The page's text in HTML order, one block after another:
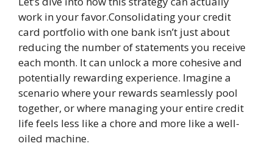
work in your favor.Consolidating your credit
card portfolio with one bank isn’t just about
reducing the number of statements you receive
each month. It can unlock a more cohesive and
potentially rewarding experience. Imagine a
scenario where your rewards seamlessly pool
together, or where managing your entire credit
life feels less like a chore and more like a well-
oiled machine.